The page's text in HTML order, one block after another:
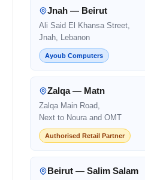
Jnah — Beirut
Ali Said El Khansa Street,
Jnah, Lebanon
Ayoub Computers
Zalqa — Matn
Zalqa Main Road,
Next to Noura and OMT
Authorised Retail Partner
Beirut — Salim Salam